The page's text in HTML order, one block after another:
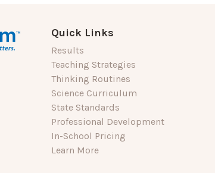
Quick Links
Results
Teaching Strategies
Thinking Routines
Science Curriculum
State Standards
Professional Development
In-School Pricing
Learn More